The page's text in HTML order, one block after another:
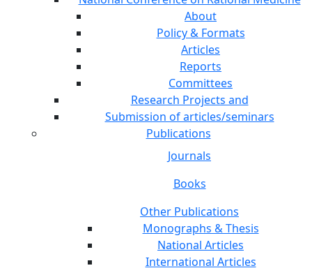
About
Policy & Formats
Articles
Reports
Committees
Research Projects and
Submission of articles/seminars
Publications
Journals
Books
Other Publications
Monographs & Thesis
National Articles
International Articles